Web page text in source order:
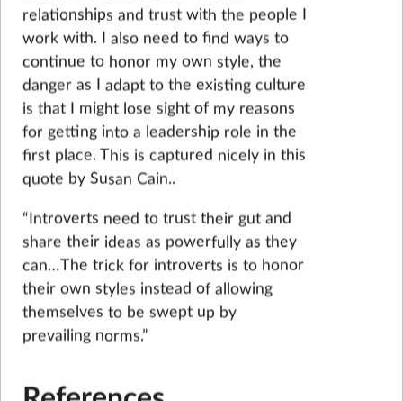
relationships and trust with the people I
work with. I also need to find ways to
continue to honor my own style, the
danger as I adapt to the existing culture
is that I might lose sight of my reasons
for getting into a leadership role in the
first place. This is captured nicely in this
quote by Susan Cain..
“Introverts need to trust their gut and
share their ideas as powerfully as they
can…The trick for introverts is to honor
their own styles instead of allowing
themselves to be swept up by
prevailing norms.”